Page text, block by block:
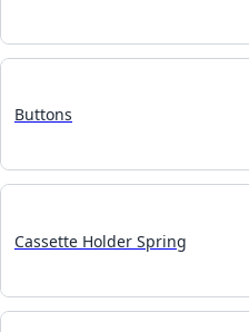
Buttons
Cassette Holder Spring